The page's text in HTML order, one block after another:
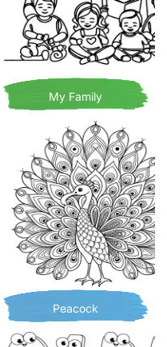
My Family
Peacock